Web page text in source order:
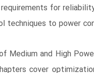
for
techniques to power
Medium and High
cover